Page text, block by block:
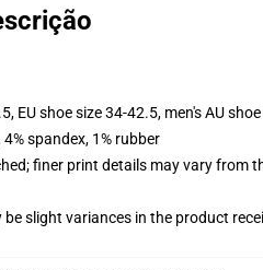
EU shoe size 34-42.5, men's AU
spandex, 1% rubber
finer print details may vary from
slight variances in the product